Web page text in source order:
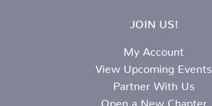
JOIN US!
My Account
View Upcoming Events
Partner With Us
Open a New Chapter